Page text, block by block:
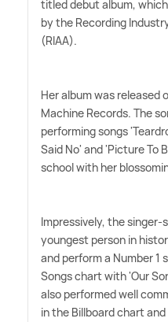
titled debut album,
by the Recording
(RIAA).
Her album was released
Machine Records. The
performing songs
Said No' and 'Picture To
school with her
Impressively, the
youngest person in
and perform a Number 1
Songs chart with 'Our
also performed well
in the Billboard chart